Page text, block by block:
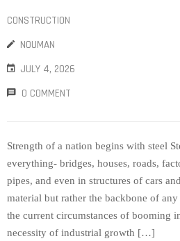
CONSTRUCTION
NOUMAN
JULY 4, 2026
0 COMMENT
Strength of a nation begins with steel
everything- bridges, houses, roads,
pipes, and even in structures of cars
material but rather the backbone of
the current circumstances of booming
necessity of industrial growth […]